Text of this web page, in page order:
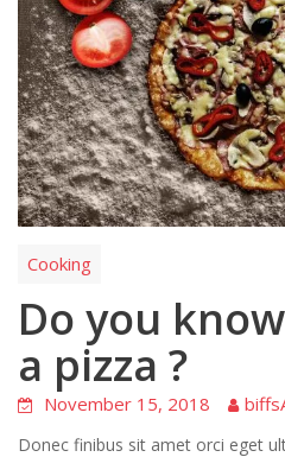
Cooking
Do you
a pizza ?
November 15, 2018
Donec finibus sit amet orci eget